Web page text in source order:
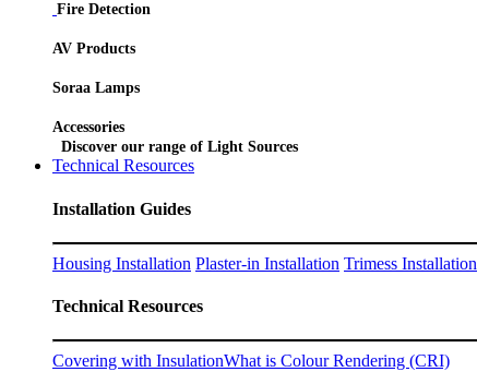
Fire Detection
AV Products
Soraa Lamps
Accessories
Discover our range of Light Sources
Technical Resources
Installation Guides
Housing Installation Plaster-in Installation Trimess Installation
Technical Resources
Covering with InsulationWhat is Colour Rendering (CRI)